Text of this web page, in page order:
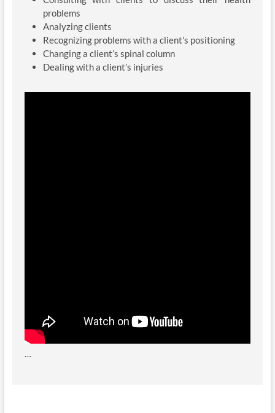
problems
Analyzing clients
Recognizing problems with a client’s positioning
Changing a client’s spinal column
Dealing with a client’s injuries
…